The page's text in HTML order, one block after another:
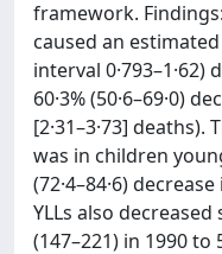
framework.
caused an
interval
60·3% (50·6–69·0)
[2·31–3·73]
was in children
(72·4–84·6)
YLLs also
(147–221) in 1990 to